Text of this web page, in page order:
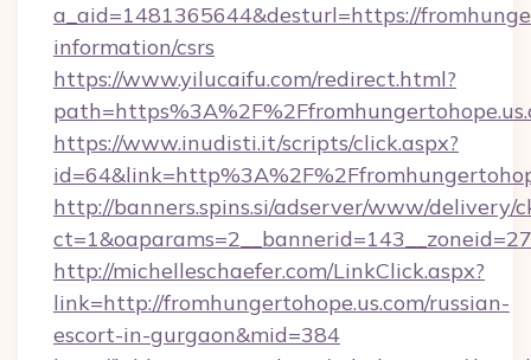
a_aid=1481365644&desturl=https://
information/csrs
https://www.yilucaifu.com/redirect.html?
https://www.inudisti.it/scripts/click.aspx?
http://banners.spins.si/adserver/www/delivery/
http://michelleschaefer.com/LinkClick.aspx?
link=http://fromhungertohope.us.com/russian-
escort-in-gurgaon&mid=384